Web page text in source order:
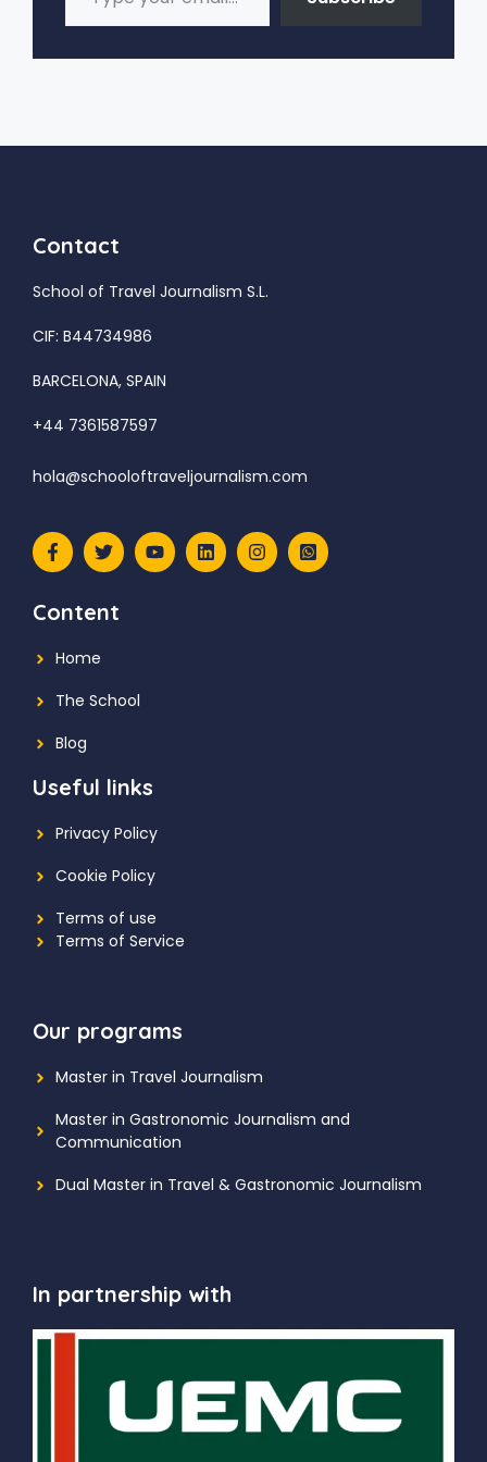
Contact
School of Travel Journalism S.L.
CIF: B44734986
BARCELONA, SPAIN
+44 7361587597
hola@schooloftraveljournalism.com
Content
Home
The School
Blog
Useful links
Privacy Policy
Cookie Policy
Terms of use
Terms of Service
Our programs
Master in Travel Journalism
Master in Gastronomic Journalism and
Communication
Dual Master in Travel & Gastronomic Journalism
In partnership with